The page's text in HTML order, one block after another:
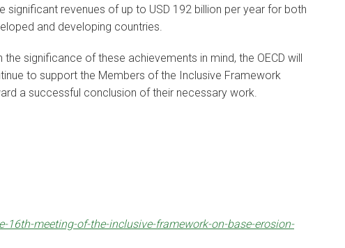
significant revenues of up to USD 192 billion per year for both
and developing countries.
the significance of these achievements in mind, the OECD will
to support the Members of the Inclusive Framework
a successful conclusion of their necessary work.
meeting-of-the-inclusive-framework-on-base-erosion-